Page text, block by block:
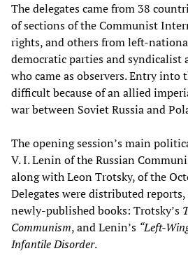
The delegates came from 38
of sections of the Communist
rights, and others from left-
democratic parties and syndicalist
who came as observers. Entry into
difficult because of an allied
war between Soviet Russia and
The opening session’s main
V. I. Lenin of the Russian
along with Leon Trotsky, of the
Delegates were distributed
newly-published books: Trotsky’s
Communism, and Lenin’s “Left-
Infantile Disorder.